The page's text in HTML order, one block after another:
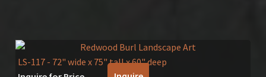
LS-117- 72" wide x 75" tall x 60" deep